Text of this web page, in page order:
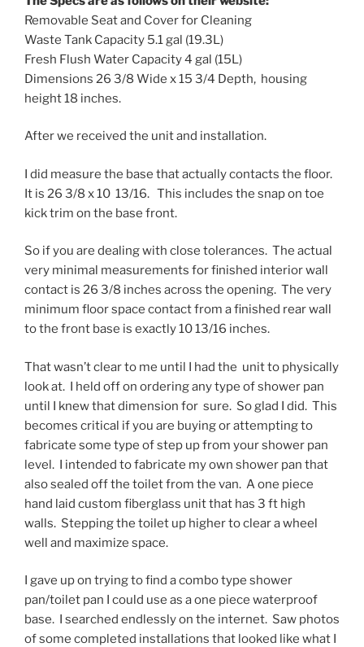
Removable Seat and Cover for Cleaning
Waste Tank Capacity 5.1 gal (19.3L)
Fresh Flush Water Capacity 4 gal (15L)
Dimensions 26 3/8 Wide x 15 3/4 Depth, housing
height 18 inches.
After we received the unit and installation.
I did measure the base that actually contacts the floor.
It is 26 3/8 x 10 13/16. This includes the snap on toe
kick trim on the base front.
So if you are dealing with close tolerances. The actual
very minimal measurements for finished interior wall
contact is 26 3/8 inches across the opening. The very
minimum floor space contact from a finished rear wall
to the front base is exactly 10 13/16 inches.
That wasn’t clear to me until I had the unit to physically
look at. I held off on ordering any type of shower pan
until I knew that dimension for sure. So glad I did. This
becomes critical if you are buying or attempting to
fabricate some type of step up from your shower pan
level. I intended to fabricate my own shower pan that
also sealed off the toilet from the van. A one piece
hand laid custom fiberglass unit that has 3 ft high
walls. Stepping the toilet up higher to clear a wheel
well and maximize space.
I gave up on trying to find a combo type shower
pan/toilet pan I could use as a one piece waterproof
base. I searched endlessly on the internet. Saw photos
of some completed installations that looked like what I